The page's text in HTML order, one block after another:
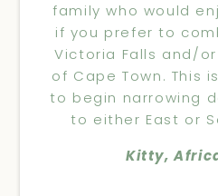
family who would
if you prefer to
Victoria Falls and/
of Cape Town. This
to begin narrowing
to either East or
Kitty,